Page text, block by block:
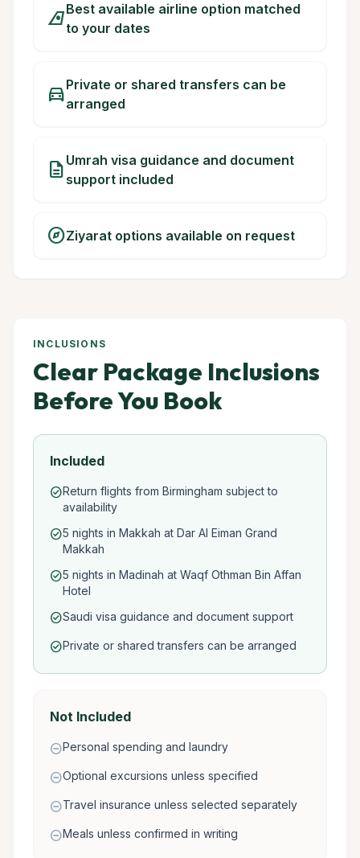
airlinesBest available airline option matched
to your dates
directions_carPrivate or shared transfers can be
arranged
description Umrah visa guidance and document
support included
exploreZiyarat options available on request
INCLUSIONS
Clear Package Inclusions
Before You Book
Included
check_circleReturn flights from Birmingham subject to
availability
check_circle5 nights in Makkah at Dar Al Eiman Grand
Makkah
check_circle5 nights in Madinah at Waqf Othman Bin Affan
Hotel
check_circleSaudi visa guidance and document support
check_circlePrivate or shared transfers can be arranged
Not Included
remove_circlePersonal spending and laundry
remove_circleOptional excursions unless specified
remove_circleTravel insurance unless selected separately
remove_circleMeals unless confirmed in writing